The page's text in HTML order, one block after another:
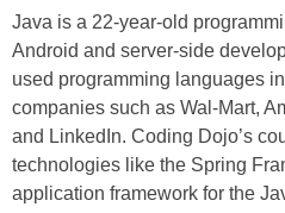
Java is a 22-year-old
Android and server-side
used programming languages
companies such as Wal-Mart,
and LinkedIn. Coding Dojo’s
technologies like the Spring
application framework for the